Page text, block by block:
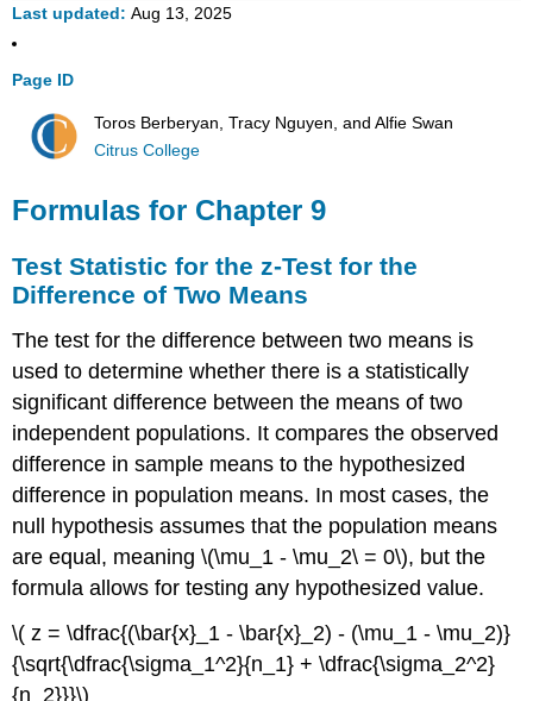
Last updated Aug 13, 2025
Page ID
Toros Berberyan, Tracy Nguyen, and Alfie Swan
Citrus College
Formulas for Chapter 9
Test Statistic for the z-Test for the
Difference of Two Means
The test for the difference between two means is
used to determine whether there is a statistically
significant difference between the means of two
independent populations. It compares the observed
difference in sample means to the hypothesized
difference in population means. In most cases, the
null hypothesis assumes that the population means
are equal, meaning \(\mu_1 - \mu_2\ = 0\), but the
formula allows for testing any hypothesized value.
\( z = \dfrac{(\bar{x}_1 - \bar{x}_2) - (\mu_1 - \mu_2)}
{\sqrt{\dfrac{\sigma_1^2}{n_1} + \dfrac{\sigma_2^2}
{n_2}}}\)